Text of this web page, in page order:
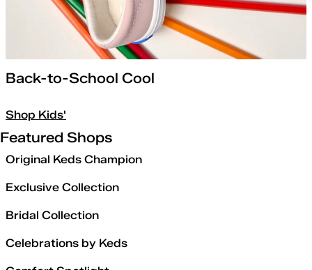
Back-to-School Cool
Shop Kids'
Featured Shops
Original Keds Champion
Exclusive Collection
Bridal Collection
Celebrations by Keds